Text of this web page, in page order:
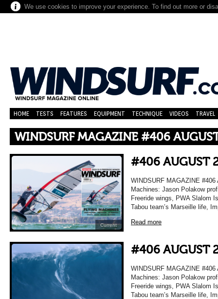
We use cookies to improve your experience. To find out more or
HOME TESTS FEATURES EQUIPMENT TECHNIQUE VIDEOS TRAVEL
WINDSURF MAGAZINE #406
Current
#406 AUGUST
WINDSURF MAGAZINE #406
Machines: Jason Polakow
Freeride wings, PWA Slalom
Tabou team’s Marseille life,
Read more
#406 AUGUST
WINDSURF MAGAZINE #406
Machines: Jason Polakow
Freeride wings, PWA Slalom
Tabou team’s Marseille life,